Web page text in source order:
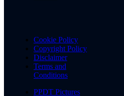
Cookie Policy
Copyright Policy
Disclaimer
Terms and
Conditions
PPDT Pictures